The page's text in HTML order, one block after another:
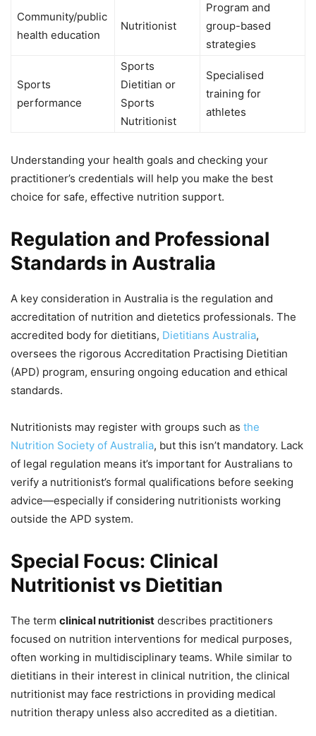
Community/public
health education
Nutritionist
Program and
group-based
strategies
Sports
performance
Sports
Dietitian or
Sports
Nutritionist
Specialised
training for
athletes
Understanding your health goals and checking your
practitioner’s credentials will help you make the best
choice for safe, effective nutrition support.
Regulation and Professional
Standards in Australia
A key consideration in Australia is the regulation and
accreditation of nutrition and dietetics professionals. The
accredited body for dietitians, Dietitians Australia,
oversees the rigorous Accreditation Practising Dietitian
(APD) program, ensuring ongoing education and ethical
standards.
Nutritionists may register with groups such as the
Nutrition Society of Australia, but this isn’t mandatory. Lack
of legal regulation means it’s important for Australians to
verify a nutritionist’s formal qualifications before seeking
advice—especially if considering nutritionists working
outside the APD system.
Special Focus: Clinical
Nutritionist vs Dietitian
The term clinical nutritionist describes practitioners
focused on nutrition interventions for medical purposes,
often working in multidisciplinary teams. While similar to
dietitians in their interest in clinical nutrition, the clinical
nutritionist may face restrictions in providing medical
nutrition therapy unless also accredited as a dietitian.